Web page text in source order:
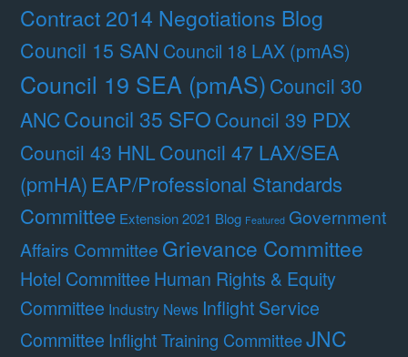
Contract 2014 Negotiations Blog
Council 15 SAN Council 18 LAX (pmAS)
Council 19 SEA (pmAS)Council 30
ANCCouncil 35 SFO Council 39 PDX
Council 43 HNL Council 47 LAX/SEA
(pmHA) EAP/Professional Standards
Committee Extension 2021 Blog Featured Government
Affairs Committee Grievance Committee
Hotel Committee Human Rights & Equity
Committee Industry News Inflight Service
Committee Inflight Training CommitteeJNC